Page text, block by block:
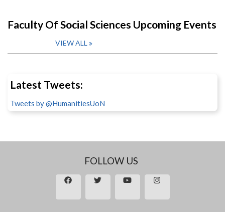
Faculty Of Social Sciences Upcoming Events
VIEW ALL
Latest Tweets:
Tweets by @HumanitiesUoN
FOLLOW US